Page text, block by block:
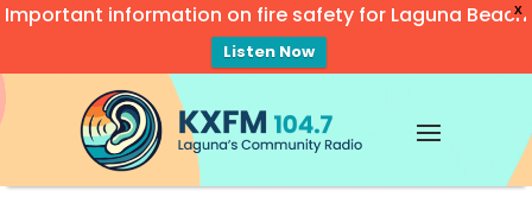
X
Important information on fire safety for Laguna Beach
Listen Now
Video
Player